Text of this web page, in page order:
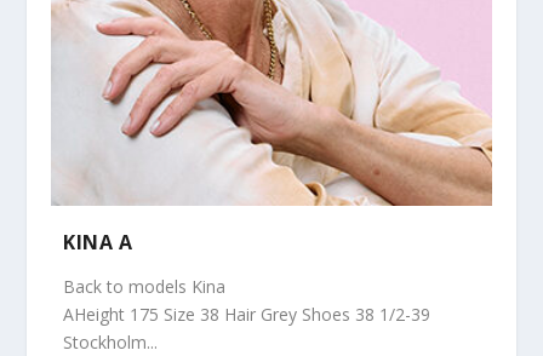
KINA A
Back to models Kina
AHeight 175 Size 38 Hair Grey Shoes 38 1/2-39
Stockholm...